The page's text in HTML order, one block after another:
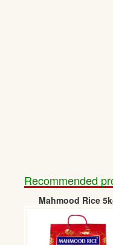
Recommended
Mahmood Rice